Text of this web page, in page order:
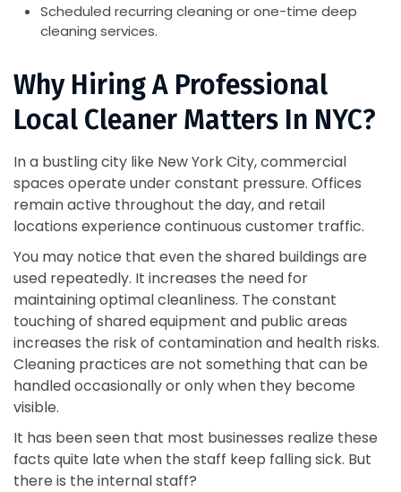
Scheduled recurring cleaning or one-time deep
cleaning services.
Why Hiring A Professional
Local Cleaner Matters In NYC?
In a bustling city like New York City, commercial
spaces operate under constant pressure. Offices
remain active throughout the day, and retail
locations experience continuous customer traffic.
You may notice that even the shared buildings are
used repeatedly. It increases the need for
maintaining optimal cleanliness. The constant
touching of shared equipment and public areas
increases the risk of contamination and health risks.
Cleaning practices are not something that can be
handled occasionally or only when they become
visible.
It has been seen that most businesses realize these
facts quite late when the staff keep falling sick. But
there is the internal staff?